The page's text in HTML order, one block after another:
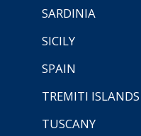
SARDINIA
SICILY
SPAIN
TREMITI ISLANDS
TUSCANY